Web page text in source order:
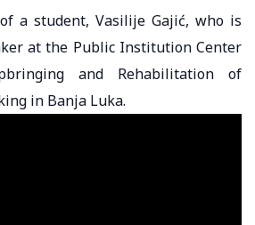
a student, Vasilije Gajić, who is
at the Public Institution Center
and Rehabilitation of
in Banja Luka.